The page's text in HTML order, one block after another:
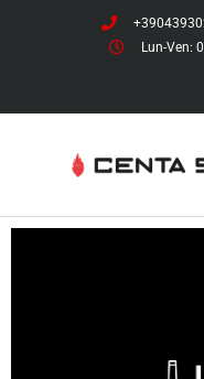
Lun-Ven: